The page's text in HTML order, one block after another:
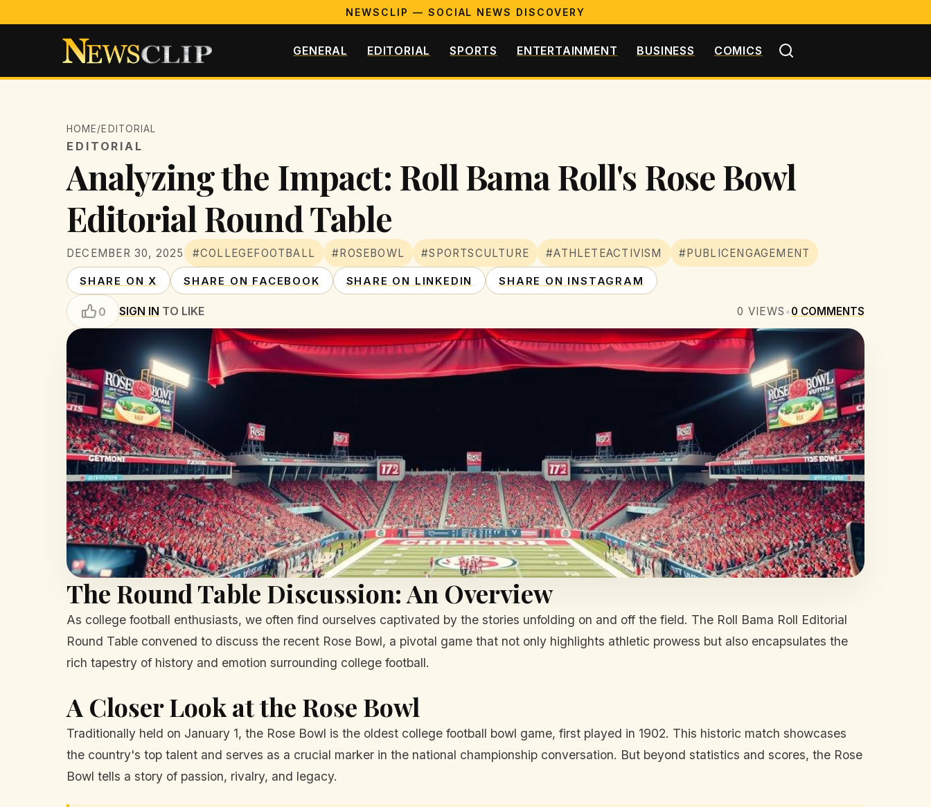
NEWSCLIP — SOCIAL NEWS DISCOVERY
GENERAL EDITORIAL SPORTS ENTERTAINMENT BUSINESS COMICS
HOME/EDITORIAL
EDITORIAL
Analyzing the Impact: Roll Bama Roll's Rose Bowl
Editorial Round Table
DECEMBER 30, 2025 #COLLEGEFOOTBALL #ROSEBOWL #SPORTSCULTURE #ATHLETEACTIVISM #PUBLICENGAGEMENT
SHARE ON X SHARE ON FACEBOOK SHARE ON LINKEDIN SHARE ON INSTAGRAM
0 SIGN IN TO LIKE 0 VIEWS •0 COMMENTS
The Round Table Discussion: An Overview
As college football enthusiasts, we often find ourselves captivated by the stories unfolding on and off the field. The Roll Bama Roll Editorial
Round Table convened to discuss the recent Rose Bowl, a pivotal game that not only highlights athletic prowess but also encapsulates the
rich tapestry of history and emotion surrounding college football.
A Closer Look at the Rose Bowl
Traditionally held on January 1, the Rose Bowl is the oldest college football bowl game, first played in 1902. This historic match showcases
the country's top talent and serves as a crucial marker in the national championship conversation. But beyond statistics and scores, the Rose
Bowl tells a story of passion, rivalry, and legacy.